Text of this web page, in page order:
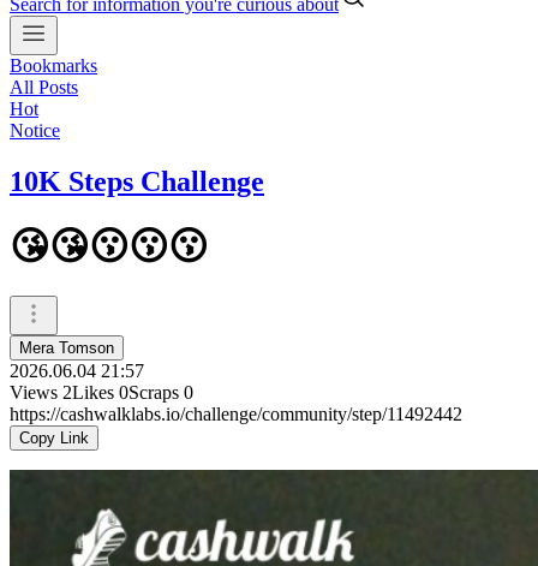
Search for information you're curious about
Bookmarks
All Posts
Hot
Notice
10K Steps Challenge
😘😘😗😗😗
Mera Tomson
2026.06.04 21:57
Views 2Likes 0Scraps 0
https://cashwalklabs.io/challenge/community/step/11492442
Copy Link